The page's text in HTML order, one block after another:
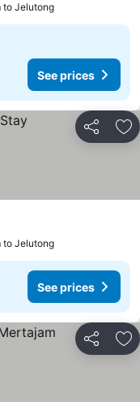
to Jelutong
See prices
Share
to Jelutong
See prices
Share